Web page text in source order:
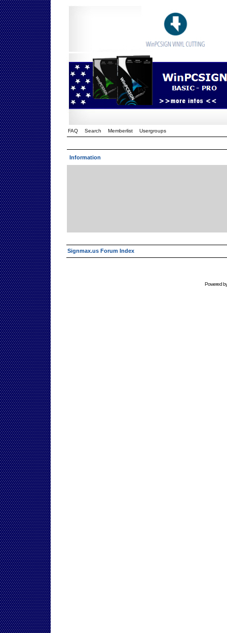
FAQ Search Memberlist Usergroups
Information
Signmax.us Forum Index
Powered